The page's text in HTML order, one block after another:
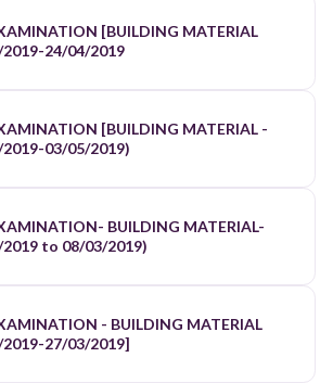
[BUILDING MATERIAL
24/04/2019
[BUILDING MATERIAL -
03/05/2019)
BUILDING MATERIAL-
to 08/03/2019)
27/03/2019]